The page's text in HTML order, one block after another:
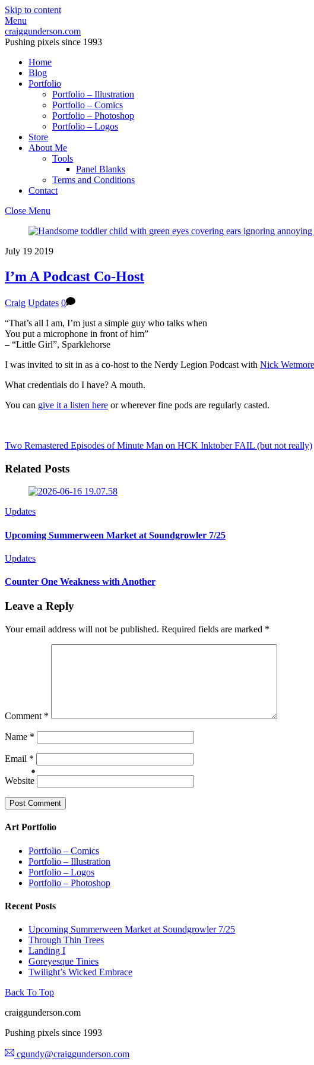
Skip to content
Menu
craiggunderson.com
Pushing pixels since 1993
Home
Blog
Portfolio
Portfolio – Illustration
Portfolio – Comics
Portfolio – Photoshop
Portfolio – Logos
Store
About Me
Tools
Panel Blanks
Terms and Conditions
Contact
Close Menu
July 19 2019
I’m A Podcast Co-Host
Craig Updates 0
“That’s all I am, I’m just a simple guy who talks when
You put a microphone in front of him”
– “Little Girl”, Sparklehorse
I was invited to sit in as a co-host to the Nerdy Legion Podcast with Nick Wetmore
What credentials do I have? A mouth.
You can give it a listen here or wherever fine pods are regularly casted.
Two Remastered Episodes of Minute Man on HCK Inktober FAIL (but not really)
Related Posts
Updates
Upcoming Summerween Market at Soundgrowler 7/25
Updates
Counter One Weakness with Another
Leave a Reply
Your email address will not be published. Required fields are marked *
Comment *
Name *
Email *
Website
Art Portfolio
Portfolio – Comics
Portfolio – Illustration
Portfolio – Logos
Portfolio – Photoshop
Recent Posts
Upcoming Summerween Market at Soundgrowler 7/25
Through Thin Trees
Landing I
Goreyesque Tinies
Twilight’s Wicked Embrace
Back To Top
craiggunderson.com
Pushing pixels since 1993
cgundy@craiggunderson.com